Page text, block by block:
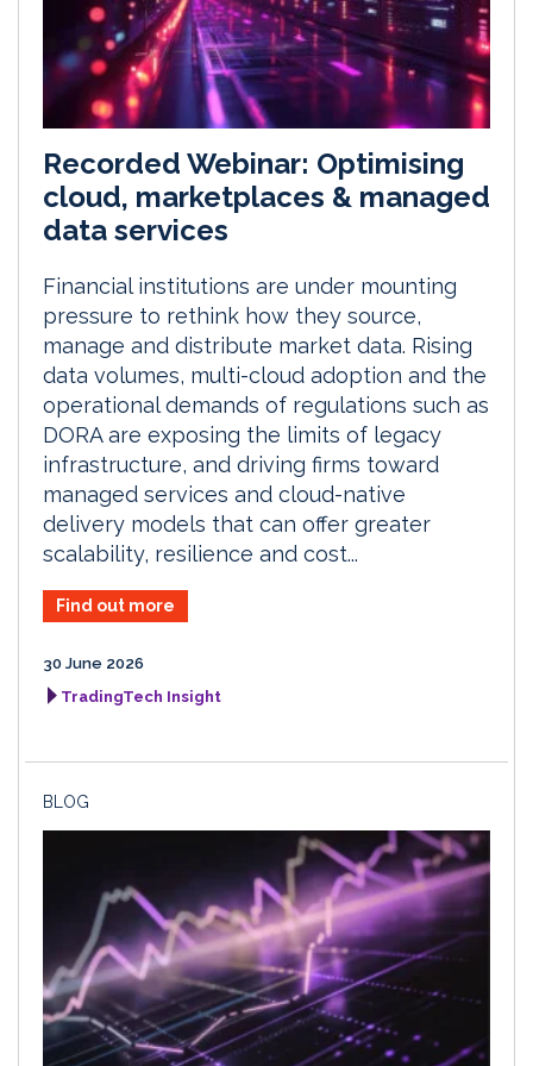
Recorded Webinar: Optimising
cloud, marketplaces & managed
data services
Financial institutions are under mounting
pressure to rethink how they source,
manage and distribute market data. Rising
data volumes, multi-cloud adoption and the
operational demands of regulations such as
DORA are exposing the limits of legacy
infrastructure, and driving firms toward
managed services and cloud-native
delivery models that can offer greater
scalability, resilience and cost...
Find out more
30 June 2026
TradingTech Insight
BLOG